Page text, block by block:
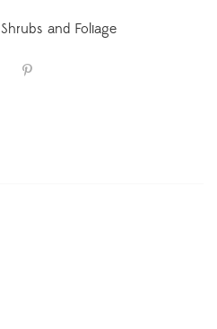
Shrubs and Foliage